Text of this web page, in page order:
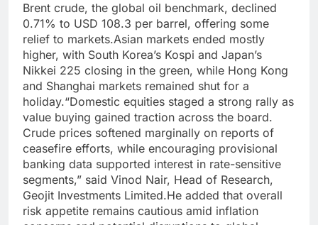
Brent crude, the global oil benchmark, declined
0.71% to USD 108.3 per barrel, offering some
relief to markets.Asian markets ended mostly
higher, with South Korea’s Kospi and Japan’s
Nikkei 225 closing in the green, while Hong Kong
and Shanghai markets remained shut for a
holiday.“Domestic equities staged a strong rally as
value buying gained traction across the board.
Crude prices softened marginally on reports of
ceasefire efforts, while encouraging provisional
banking data supported interest in rate-sensitive
segments,” said Vinod Nair, Head of Research,
Geojit Investments Limited.He added that overall
risk appetite remains cautious amid inflation